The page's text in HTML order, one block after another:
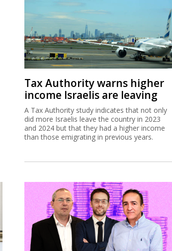
Tax Authority warns higher
income Israelis are leaving
A Tax Authority study indicates that not only
did more Israelis leave the country in 2023
and 2024 but that they had a higher income
than those emigrating in previous years.